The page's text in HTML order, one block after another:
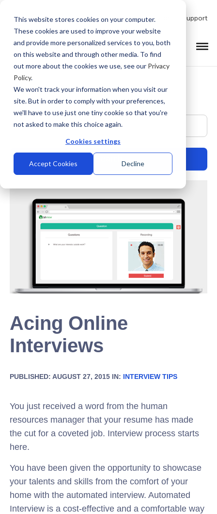
This website stores cookies on your computer.
These cookies are used to improve your website
and provide more personalized services to you, both
on this website and through other media. To find
out more about the cookies we use, see our Privacy
Policy.
We won't track your information when you visit our
site. But in order to comply with your preferences,
we'll have to use just one tiny cookie so that you're
not asked to make this choice again.
Cookies settings
Accept Cookies Decline
Talk to Product Expert Support
This is a search field with an auto-suggest feature
There are no suggestions because the search field is empty.
Acing Online
Interviews
PUBLISHED: AUGUST 27, 2015 IN: INTERVIEW TIPS
You just received a word from the human
resources manager that your resume has made
the cut for a coveted job. Interview process starts
here.
You have been given the opportunity to showcase
your talents and skills from the comfort of your
home with the automated interview. Automated
Interview is a cost-effective and a comfortable way